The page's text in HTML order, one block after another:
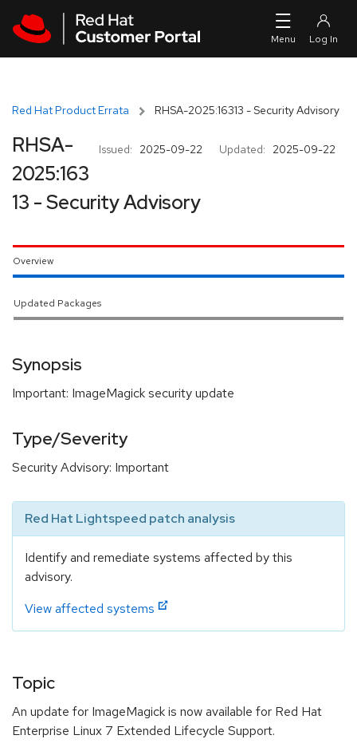
Red Hat Product Errata RHSA-2025:16313 - Security Advisory
Issued: 2025-09-22 Updated: 2025-09-22
RHSA-
2025:163
13 - Security Advisory
Overview
Updated Packages
Synopsis
Important: ImageMagick security update
Type/Severity
Security Advisory: Important
Red Hat Lightspeed patch analysis
Identify and remediate systems affected by this
advisory.
View affected systems
Topic
An update for ImageMagick is now available for Red Hat
Enterprise Linux 7 Extended Lifecycle Support.